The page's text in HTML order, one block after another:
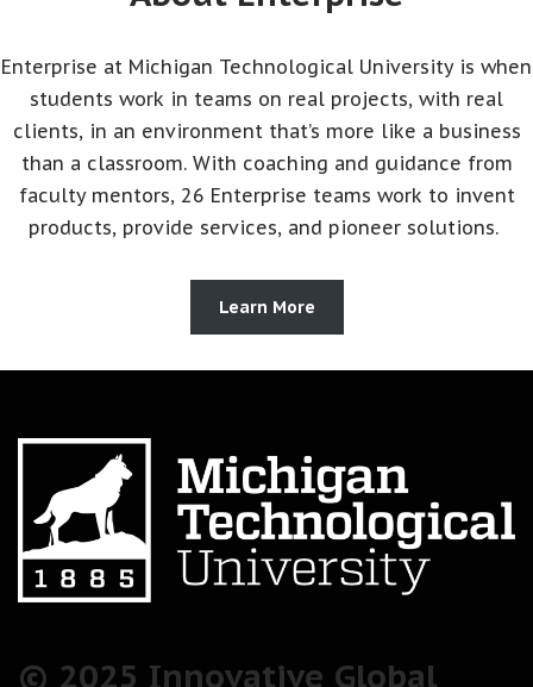
Enterprise at Michigan Technological University is when
students work in teams on real projects, with real
clients, in an environment that’s more like a business
than a classroom. With coaching and guidance from
faculty mentors, 26 Enterprise teams work to invent
products, provide services, and pioneer solutions.
Learn More
© 2025 Innovative Global